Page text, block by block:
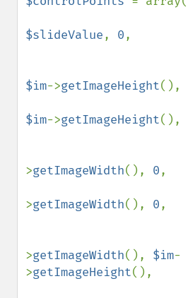
$slideValue, 0,
$im->getImageHeight(),
$im->getImageHeight(),
>getImageWidth(), 0,
>getImageWidth(), 0,
>getImageWidth(), $im-
>getImageHeight(),